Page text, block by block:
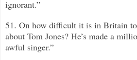
ignorant.”
51. On how difficult it is in Britain
about Tom Jones? He’s made a
awful singer.”